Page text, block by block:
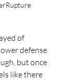
of
defense
but once
like there